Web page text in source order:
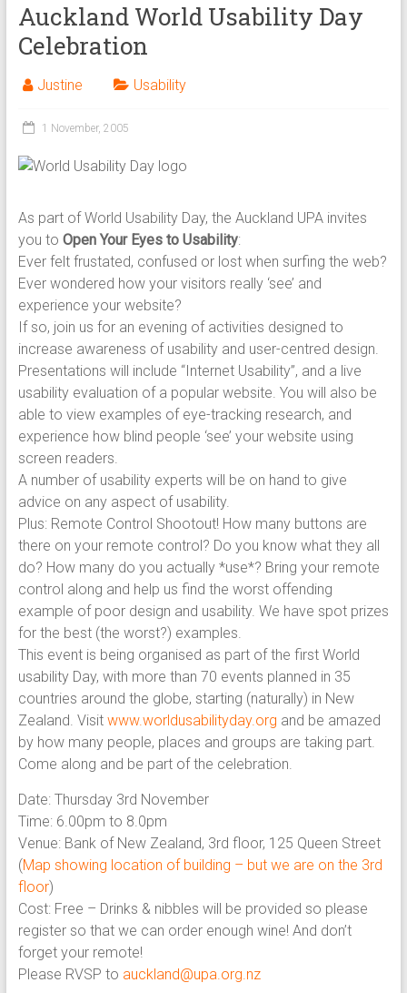
Auckland World Usability Day
Celebration
Justine Usability
1 November, 2005
As part of World Usability Day, the Auckland UPA invites
you to Open Your Eyes to Usability:
Ever felt frustated, confused or lost when surfing the web?
Ever wondered how your visitors really ‘see’ and
experience your website?
If so, join us for an evening of activities designed to
increase awareness of usability and user-centred design.
Presentations will include “Internet Usability”, and a live
usability evaluation of a popular website. You will also be
able to view examples of eye-tracking research, and
experience how blind people ‘see’ your website using
screen readers.
A number of usability experts will be on hand to give
advice on any aspect of usability.
Plus: Remote Control Shootout! How many buttons are
there on your remote control? Do you know what they all
do? How many do you actually *use*? Bring your remote
control along and help us find the worst offending
example of poor design and usability. We have spot prizes
for the best (the worst?) examples.
This event is being organised as part of the first World
usability Day, with more than 70 events planned in 35
countries around the globe, starting (naturally) in New
Zealand. Visit www.worldusabilityday.org and be amazed
by how many people, places and groups are taking part.
Come along and be part of the celebration.
Date: Thursday 3rd November
Time: 6.00pm to 8.0pm
Venue: Bank of New Zealand, 3rd floor, 125 Queen Street
(Map showing location of building – but we are on the 3rd
floor)
Cost: Free – Drinks & nibbles will be provided so please
register so that we can order enough wine! And don’t
forget your remote!
Please RVSP to auckland@upa.org.nz